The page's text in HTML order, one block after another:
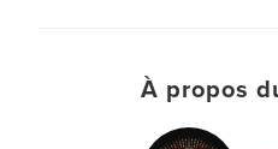
À propos